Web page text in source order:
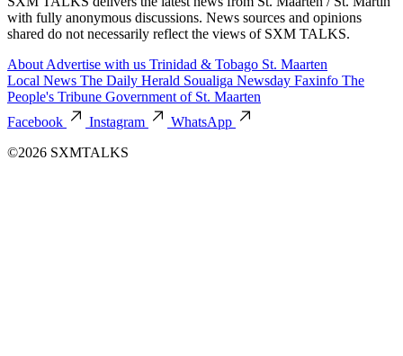
with fully anonymous discussions. News sources and opinions
shared do not necessarily reflect the views of SXM TALKS.
About Advertise with us Trinidad & Tobago St. Maarten
Local News The Daily Herald Soualiga Newsday Faxinfo The
People's Tribune Government of St. Maarten
Facebook
Instagram
WhatsApp
©2026 SXMTALKS